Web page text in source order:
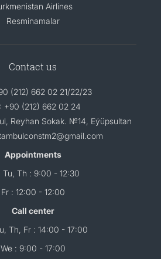
Airlines
Resminamalar
Contact us
(212) 662 02 21/22/23
+90 (212) 662 02 24
Reyhan Sokak. №14, Eýüpsultan
Appointments
Tu, Th : 9:00 - 12:30
Fr : 12:00 - 12:00
Call center
Th, Fr : 14:00 - 17:00
We : 9:00 - 17:00